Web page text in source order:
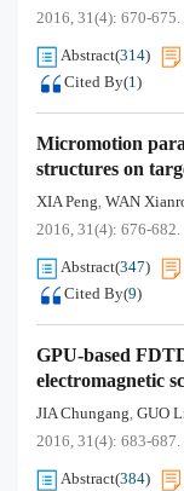
2016, 31(4): 670-675.
Abstract(314)
Cited By(1)
Micromotion
structures on
XIA Peng, WAN
2016, 31(4): 676-682.
Abstract(347)
Cited By(9)
GPU-based
electromagnetic
JIA Chungang, GUO
2016, 31(4): 683-687.
Abstract(384)